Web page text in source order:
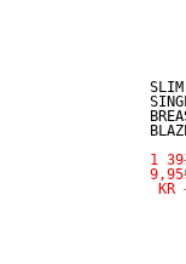
1 39
9,95
KR